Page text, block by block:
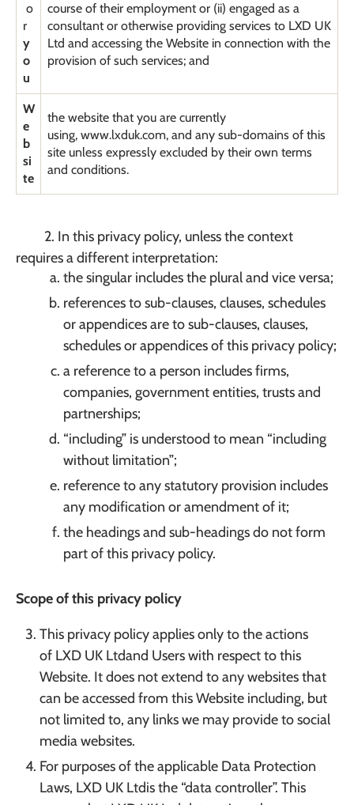
o
r
y
o
u
course of their employment or (ii) engaged as a
consultant or otherwise providing services to LXD UK
Ltd and accessing the Website in connection with the
provision of such services; and
W
e
b
si
te
the website that you are currently
using, www.lxduk.com, and any sub-domains of this
site unless expressly excluded by their own terms
and conditions.
2. In this privacy policy, unless the context
requires a different interpretation:
the singular includes the plural and vice versa;
references to sub-clauses, clauses, schedules
or appendices are to sub-clauses, clauses,
schedules or appendices of this privacy policy;
a reference to a person includes firms,
companies, government entities, trusts and
partnerships;
“including” is understood to mean “including
without limitation”;
reference to any statutory provision includes
any modification or amendment of it;
the headings and sub-headings do not form
part of this privacy policy.
Scope of this privacy policy
This privacy policy applies only to the actions
of LXD UK Ltdand Users with respect to this
Website. It does not extend to any websites that
can be accessed from this Website including, but
not limited to, any links we may provide to social
media websites.
For purposes of the applicable Data Protection
Laws, LXD UK Ltdis the “data controller”. This